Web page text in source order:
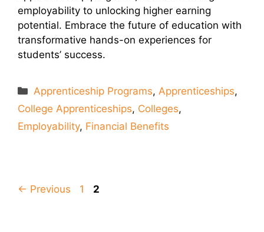
employability to unlocking higher earning
potential. Embrace the future of education with
transformative hands-on experiences for
students’ success.
Categories
Apprenticeship Programs, Apprenticeships,
College Apprenticeships, Colleges,
Employability, Financial Benefits
← Previous Page
1 Page
2